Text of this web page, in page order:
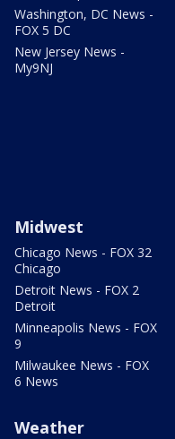
Washington, DC News -
FOX 5 DC
New Jersey News -
My9NJ
Midwest
Chicago News - FOX 32
Chicago
Detroit News - FOX 2
Detroit
Minneapolis News - FOX
9
Milwaukee News - FOX
6 News
Weather